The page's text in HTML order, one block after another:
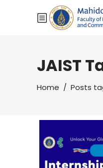
JAIST
Home / Posts